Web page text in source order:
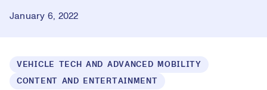
January 6, 2022
VEHICLE TECH AND ADVANCED MOBILITY
CONTENT AND ENTERTAINMENT